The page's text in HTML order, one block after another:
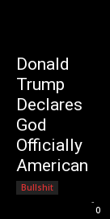
Donald
Trump
Declares
God
Officially
American
Bullshit
-
0